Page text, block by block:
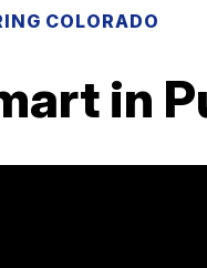
COLORADO
in